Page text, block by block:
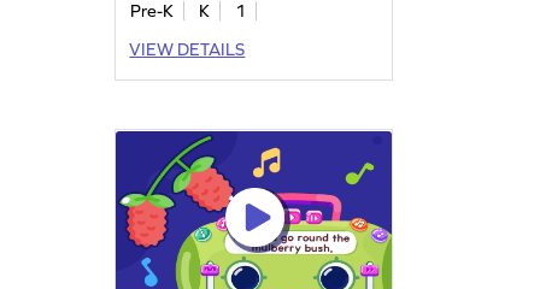
Pre-K K
1
VIEW DETAILS